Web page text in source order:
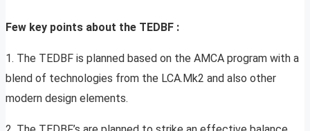
Few key points about the TEDBF :
1. The TEDBF is planned based on the AMCA program with a
blend of technologies from the LCA.Mk2 and also other
modern design elements.